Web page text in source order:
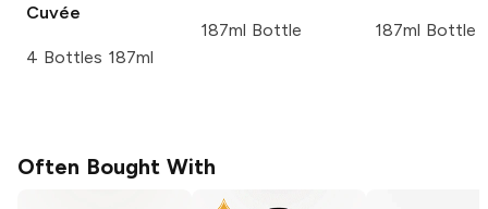
Cuvée
4 Bottles 187ml
187ml Bottle 187ml Bottle
Often Bought With